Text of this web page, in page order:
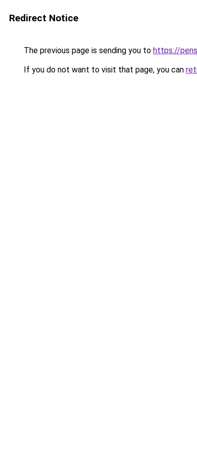
Redirect Notice
The previous page is sending you to https://
If you do not want to visit that page, you can